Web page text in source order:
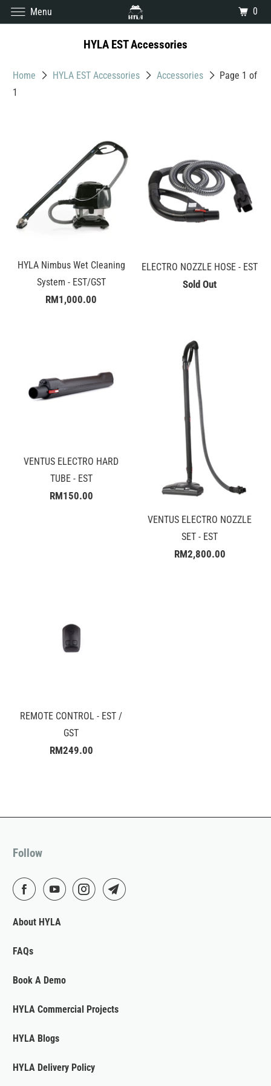
HYLA EST Accessories
Home HYLA EST Accessories Accessories
Page 1 of
1
HYLA Nimbus Wet Cleaning
System - EST/GST
RM1,000.00
ELECTRO NOZZLE HOSE - EST
Sold Out
VENTUS ELECTRO HARD
TUBE - EST
RM150.00
VENTUS ELECTRO NOZZLE
SET - EST
RM2,800.00
REMOTE CONTROL - EST /
GST
RM249.00
Follow
About HYLA
FAQs
Book A Demo
HYLA Commercial Projects
HYLA Blogs
HYLA Delivery Policy
Menu 0